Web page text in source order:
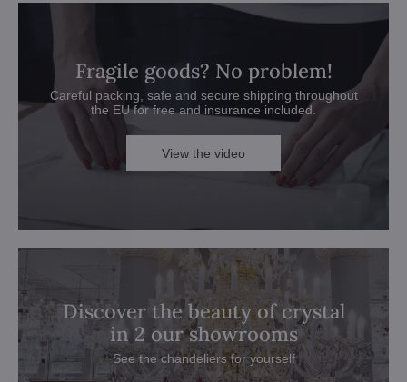
Fragile goods? No problem!
Careful packing, safe and secure shipping throughout
the EU for free and insurance included.
View the video
Discover the beauty of crystal
in 2 our showrooms
See the chandeliers for yourself